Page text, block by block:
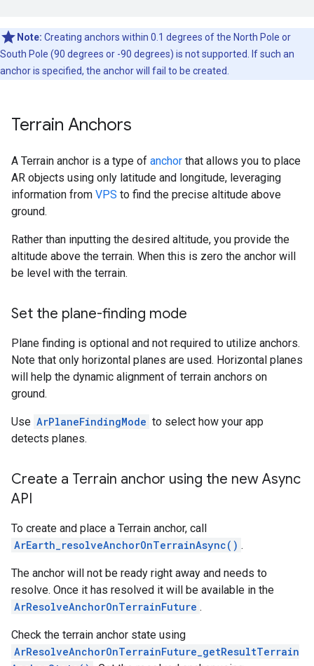
Note: Creating anchors within 0.1 degrees of the North Pole or
South Pole (90 degrees or -90 degrees) is not supported. If such an
anchor is specified, the anchor will fail to be created.
Terrain Anchors
A Terrain anchor is a type of anchor that allows you to place
AR objects using only latitude and longitude, leveraging
information from VPS to find the precise altitude above
ground.
Rather than inputting the desired altitude, you provide the
altitude above the terrain. When this is zero the anchor will
be level with the terrain.
Set the plane-finding mode
Plane finding is optional and not required to utilize anchors.
Note that only horizontal planes are used. Horizontal planes
will help the dynamic alignment of terrain anchors on
ground.
Use ArPlaneFindingMode to select how your app
detects planes.
Create a Terrain anchor using the new Async
API
To create and place a Terrain anchor, call
ArEarth_resolveAnchorOnTerrainAsync() .
The anchor will not be ready right away and needs to
resolve. Once it has resolved it will be available in the
ArResolveAnchorOnTerrainFuture .
Check the terrain anchor state using
ArResolveAnchorOnTerrainFuture_getResultTerrain